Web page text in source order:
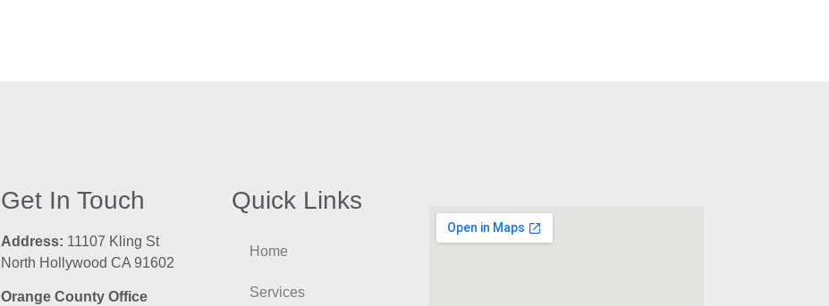
Get In Touch
Address: 11107 Kling St
North Hollywood CA 91602
Orange County Office
Quick Links
Home
Services